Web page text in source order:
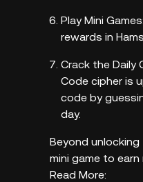
Play Mini
rewards in
Crack the Daily
Code cipher is
code by
day.
Beyond
mini game to
Read More: